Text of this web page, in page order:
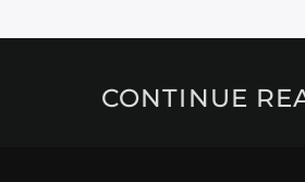
CONTINUE